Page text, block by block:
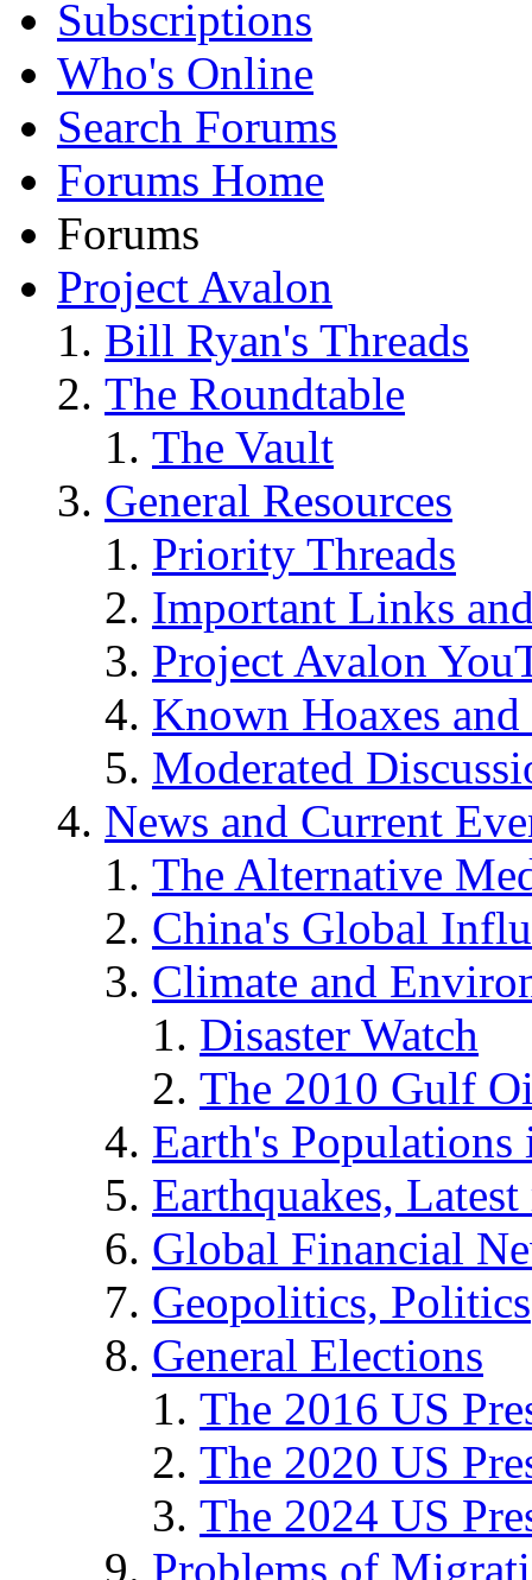
Subscriptions
Who's Online
Search Forums
Forums Home
Forums
Project Avalon
Bill Ryan's Threads
The Roundtable
The Vault
General Resources
Priority Threads
Important Links
Project Avalon
Known Hoaxes
Moderated
News and Current
The Alternative
China's Global
Climate and
Disaster Watch
The 2010 Gulf
Earth's
Earthquakes,
Global Financial
Geopolitics, Politics
General Elections
The 2016 US
The 2020 US
The 2024 US
Problems of